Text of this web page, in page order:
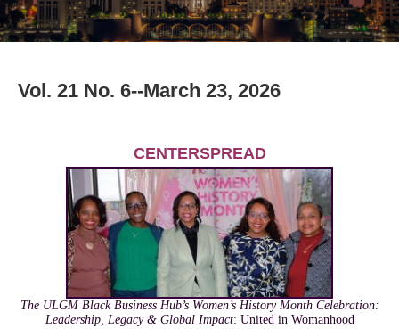
Vol. 21 No. 6--March 23, 2026
CENTERSPREAD
The ULGM Black Business Hub’s Women’s History Month Celebration:
Leadership, Legacy & Global Impact: United in Womanhood